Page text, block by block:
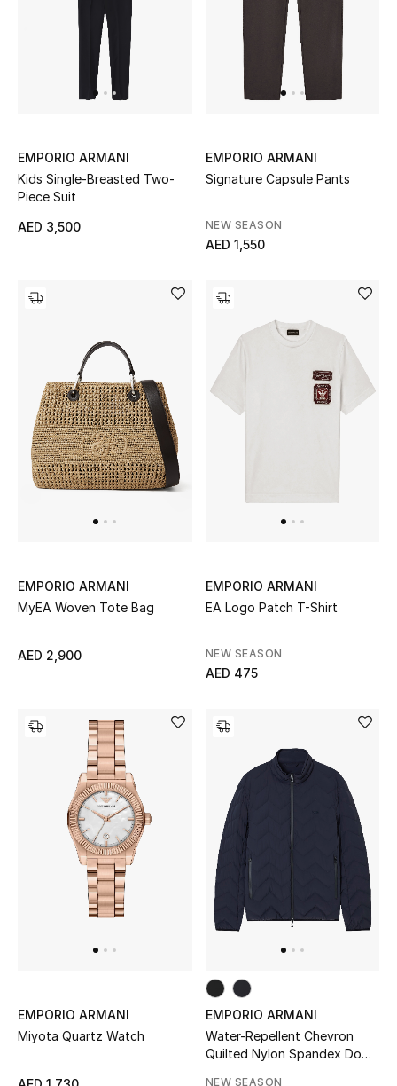
Kitchen & Home Appliances
Candles & Home Fragrance
View All
Top Designers
Womens Fine Jewelry
Mens Jewelry
Watches
THE FINER THINGS
Shop Jewelry
Gifts
Shop All Gifts
Gift by Occasion
EMPORIO ARMANI
Kids Single-Breasted Two-
Piece Suit
AED 3,500
EMPORIO ARMANI
Signature Capsule Pants
NEW SEASON
AED 1,550
EMPORIO ARMANI
MyEA Woven Tote Bag
AED 2,900
EMPORIO ARMANI
EA Logo Patch T-Shirt
NEW SEASON
AED 475
EMPORIO ARMANI
Miyota Quartz Watch
EMPORIO ARMANI
Water-Repellent Chevron
Quilted Nylon Spandex Down
NEW SEASON